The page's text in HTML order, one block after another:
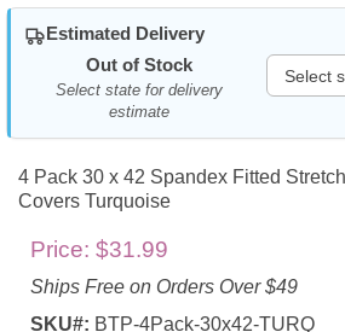
Estimated Delivery
Out of Stock
Select state for delivery
estimate
4 Pack 30 x 42 Spandex Fitted
Covers Turquoise
Price: $31.99
Ships Free on Orders Over $49
SKU#: BTP-4Pack-30x42-TURQ